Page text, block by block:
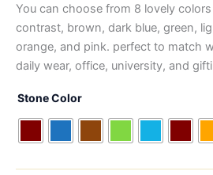
You can choose from 8 lovely
contrast, brown, dark blue, green,
orange, and pink. perfect to match
daily wear, office, university, and
Stone Color